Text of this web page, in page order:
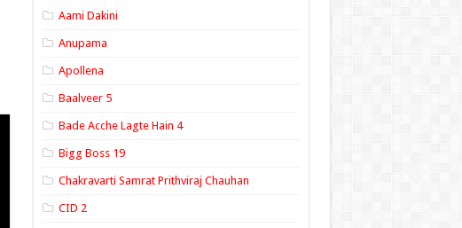
Aami Dakini
Anupama
Apollena
Baalveer 5
Bade Acche Lagte Hain 4
Bigg Boss 19
Chakravarti Samrat Prithviraj Chauhan
CID 2